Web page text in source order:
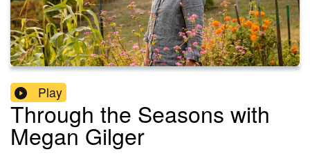
Play
Through the Seasons with
Megan Gilger